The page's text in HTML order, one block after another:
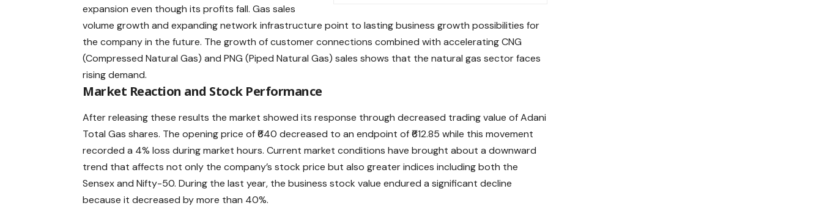
expansion even though its profits fall. Gas sales
volume growth and expanding network infrastructure point to lasting business growth possibilities for
the company in the future. The growth of customer connections combined with accelerating CNG
(Compressed Natural Gas) and PNG (Piped Natural Gas) sales shows that the natural gas sector faces
rising demand.
Market Reaction and Stock Performance
After releasing these results the market showed its response through decreased trading value of Adani
Total Gas shares. The opening price of ₹640 decreased to an endpoint of ₹612.85 while this movement
recorded a 4% loss during market hours. Current market conditions have brought about a downward
trend that affects not only the company’s stock price but also greater indices including both the
Sensex and Nifty-50. During the last year, the business stock value endured a significant decline
because it decreased by more than 40%.